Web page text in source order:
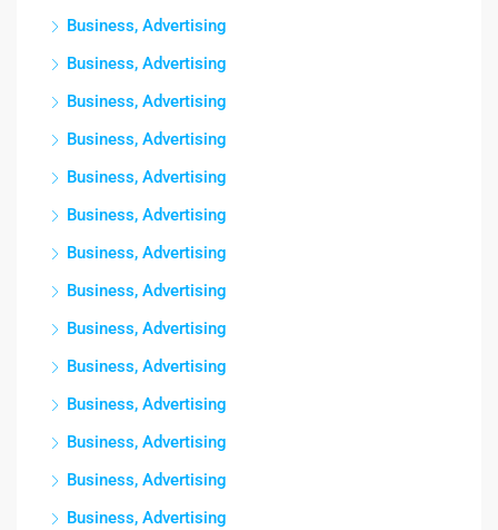
Business, Advertising
Business, Advertising
Business, Advertising
Business, Advertising
Business, Advertising
Business, Advertising
Business, Advertising
Business, Advertising
Business, Advertising
Business, Advertising
Business, Advertising
Business, Advertising
Business, Advertising
Business, Advertising